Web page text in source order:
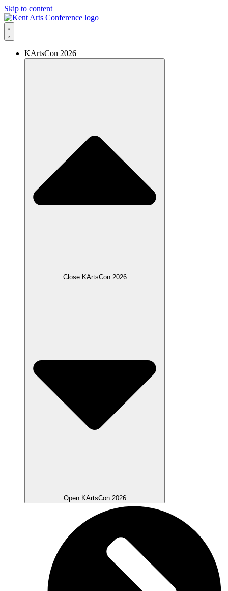
Skip to content
KArtsCon 2026
Close KArtsCon 2026
Open KArtsCon 2026